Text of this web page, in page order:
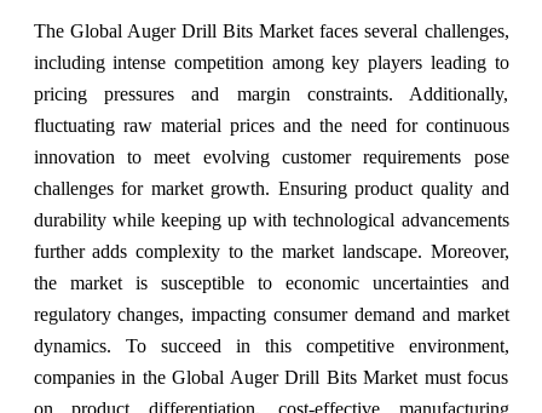
The Global Auger Drill Bits Market faces several challenges,
including intense competition among key players leading to
pricing pressures and margin constraints. Additionally,
fluctuating raw material prices and the need for continuous
innovation to meet evolving customer requirements pose
challenges for market growth. Ensuring product quality and
durability while keeping up with technological advancements
further adds complexity to the market landscape. Moreover,
the market is susceptible to economic uncertainties and
regulatory changes, impacting consumer demand and market
dynamics. To succeed in this competitive environment,
companies in the Global Auger Drill Bits Market must focus
on product differentiation, cost-effective manufacturing